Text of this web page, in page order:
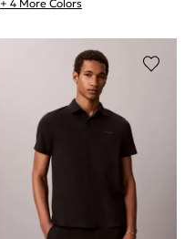
+ 4 More Colors